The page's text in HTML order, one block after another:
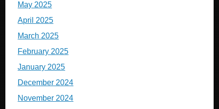
May 2025
April 2025
March 2025
February 2025
January 2025
December 2024
November 2024